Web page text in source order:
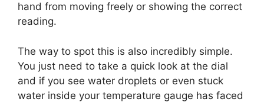
hand from moving freely or showing the correct
reading.
The way to spot this is also incredibly simple.
You just need to take a quick look at the dial
and if you see water droplets or even stuck
water inside your temperature gauge has faced